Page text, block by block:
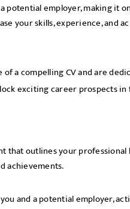
potential employer, making it
your skills, experience, and
a compelling CV and are
exciting career prospects in
that outlines your
achievements.
and a potential employer,